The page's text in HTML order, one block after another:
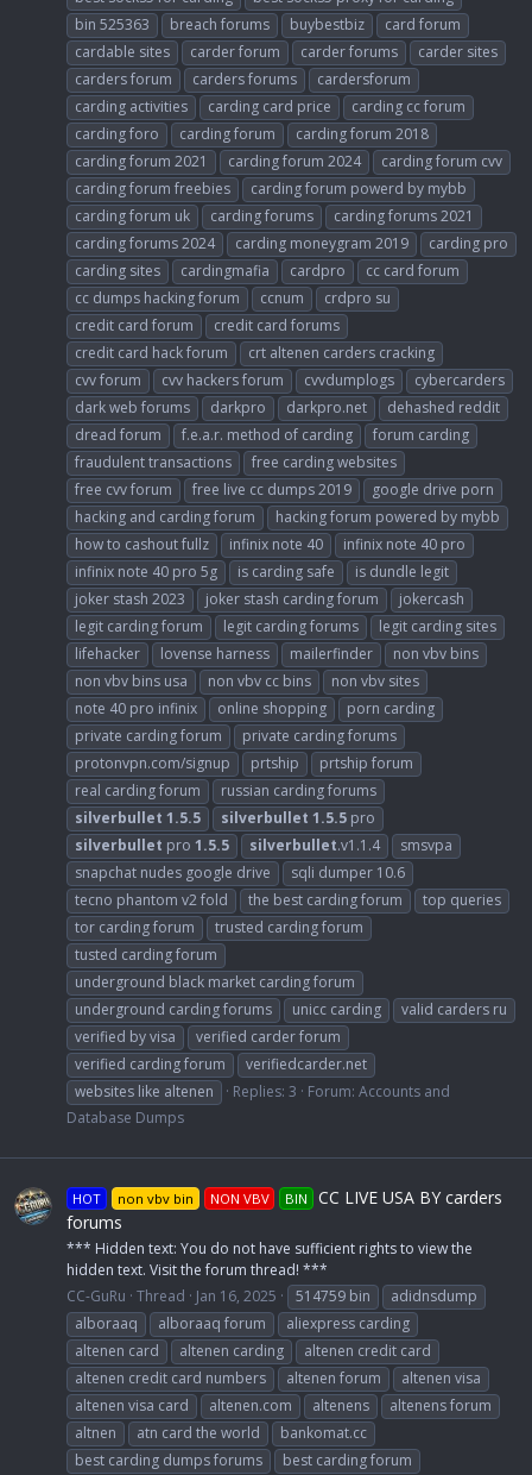
bin 525363
breach forums buybestbiz
card forum
cardable sites
carder forum carder forums
carder sites
carders forum
carders forums
cardersforum
carding activities
carding card price
carding cc forum
carding foro
carding forum
carding forum 2018
carding forum 2021
carding forum 2024
carding forum cvv
carding forum freebies
carding forum powerd by mybb
carding forum uk
carding forums
carding forums 2021
carding forums 2024
carding moneygram 2019
carding pro
carding sites
cardingmafia cardpro
cc card forum
cc dumps hacking forum
ccnum
crdpro su
credit card forum
credit card forums
credit card hack forum
crt altenen carders cracking
cvv forum
cvv hackers forum cvvdumplogs
cybercarders
dark web forums
darkpro darkpro.net
dehashed reddit
dread forum
f.e.a.r. method of carding
forum carding
fraudulent transactions
free carding websites
free cvv forum
free live cc dumps 2019
google drive porn
hacking and carding forum
hacking forum powered by mybb
how to cashout fullz
infinix note 40
infinix note 40 pro
infinix note 40 pro 5g
is carding safe
is dundle legit
joker stash 2023
joker stash carding forum
jokercash
legit carding forum
legit carding forums
legit carding sites
lifehacker
lovense harness mailerfinder
non vbv bins
non vbv bins usa
non vbv cc bins
non vbv sites
note 40 pro infinix
online shopping
porn carding
private carding forum
private carding forums
protonvpn.com/signup
prtship
prtship forum
real carding forum
russian carding forums
silverbullet 1.5.5 silverbullet 1.5.5 pro
silverbullet pro 1.5.5 silverbullet.v1.1.4
smsvpa
snapchat nudes google drive
sqli dumper 10.6
tecno phantom v2 fold
the best carding forum
top queries
tor carding forum
trusted carding forum
tusted carding forum
underground black market carding forum
underground carding forums
unicc carding
valid carders ru
verified by visa
verified carder forum
verified carding forum
verifiedcarder.net
websites like altenen
Replies: 3 Forum: Accounts and
Database Dumps
HOT non vbv bin NON VBV BIN
CC LIVE USA BY carders
forums
*** Hidden text: You do not have sufficient rights to view the
hidden text. Visit the forum thread! ***
CC-GuRu Thread Jan 16, 2025 514759 bin
adidnsdump
alboraaq
alboraaq forum
aliexpress carding
altenen card
altenen carding
altenen credit card
altenen credit card numbers
altenen forum
altenen visa
altenen visa card
altenen.com altenens
altenens forum
altnen
atn card the world
bankomat.cc
best carding dumps forums
best carding forum